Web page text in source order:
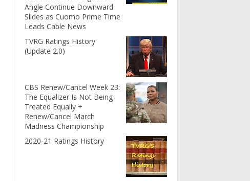
Angle Continue Downward
Slides as Cuomo Prime Time
Leads Cable News
TVRG Ratings History
(Update 2.0)
CBS Renew/Cancel Week 23:
The Equalizer Is Not Being
Treated Equally +
Renew/Cancel March
Madness Championship
2020-21 Ratings History